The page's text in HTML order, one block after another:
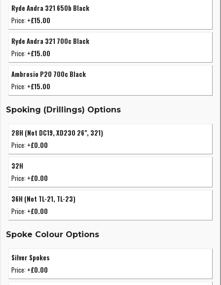
Ryde Andra 321 650b Black
Price: +£15.00
Ryde Andra 321 700c Black
Price: +£15.00
Ambrosio P20 700c Black
Price: +£15.00
Spoking (Drillings) Options
28H (Not DC19, XD230 26", 321)
Price: +£0.00
32H
Price: +£0.00
36H (Not TL-21, TL-23)
Price: +£0.00
Spoke Colour Options
Silver Spokes
Price: +£0.00